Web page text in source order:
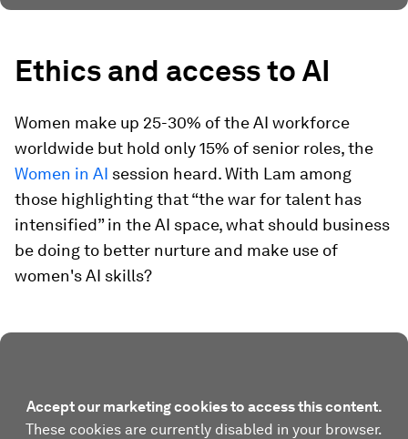
Ethics and access to AI
Women make up 25-30% of the AI workforce
worldwide but hold only 15% of senior roles, the
Women in AI session heard. With Lam among
those highlighting that “the war for talent has
intensified” in the AI space, what should business
be doing to better nurture and make use of
women's AI skills?
Accept our marketing cookies to access this content.
These cookies are currently disabled in your browser.